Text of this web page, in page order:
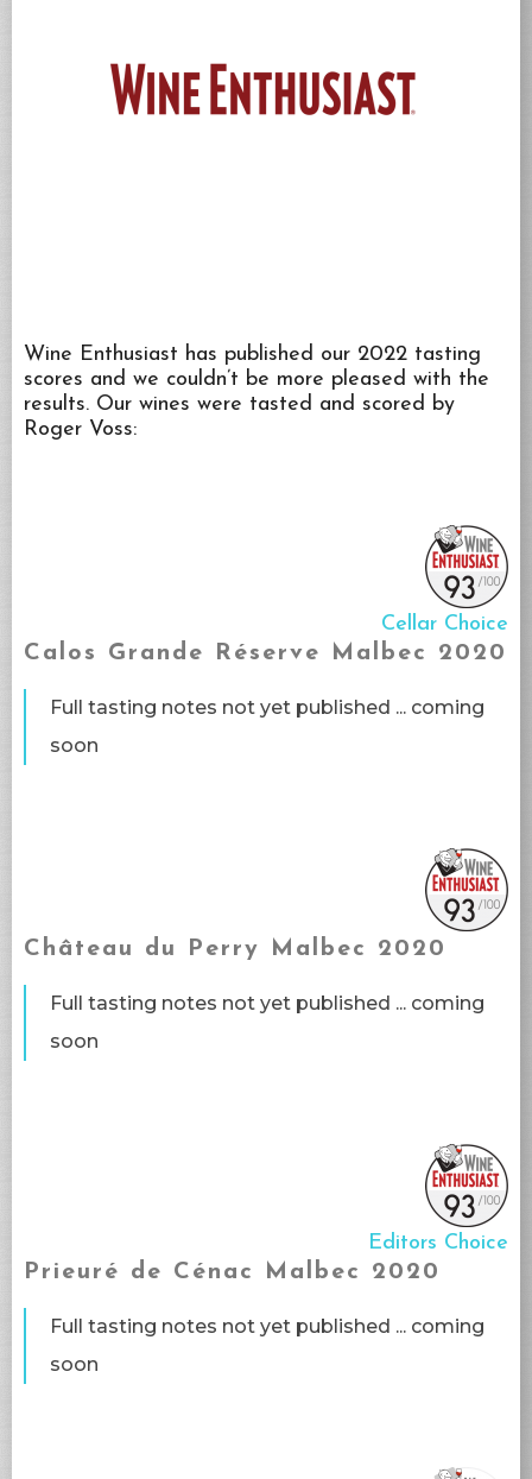
Wine Enthusiast has published our 2022 tasting
scores and we couldn’t be more pleased with the
results. Our wines were tasted and scored by
Roger Voss:
Cellar Choice
Calos Grande Réserve Malbec 2020
Full tasting notes not yet published ... coming
soon​
Château du Perry Malbec 2020
Full tasting notes not yet published ... coming
soon​
Editors Choice
Prieuré de Cénac Malbec 2020
Full tasting notes not yet published ... coming
soon​